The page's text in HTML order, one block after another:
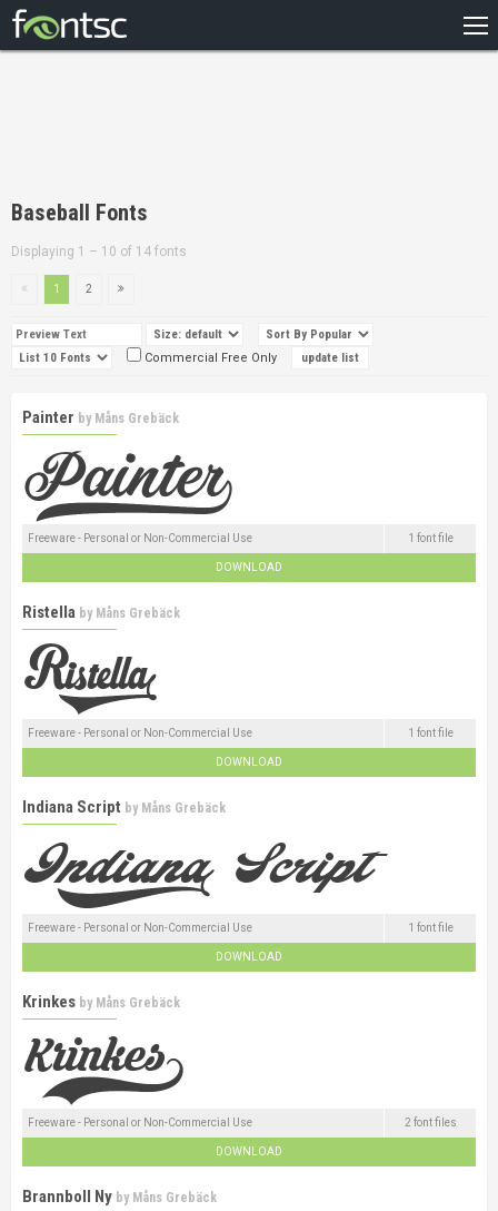
DESIGNERS
Baseball Fonts
Displaying 1 – 10 of 14 fonts
1 2
Commercial Free Only
Painter by Måns Grebäck
Freeware - Personal or Non-Commercial Use 1 font file
DOWNLOAD
Ristella by Måns Grebäck
Freeware - Personal or Non-Commercial Use 1 font file
DOWNLOAD
Indiana Script by Måns Grebäck
Freeware - Personal or Non-Commercial Use 1 font file
DOWNLOAD
Krinkes by Måns Grebäck
Freeware - Personal or Non-Commercial Use 2 font files
DOWNLOAD
Brannboll Ny by Måns Grebäck